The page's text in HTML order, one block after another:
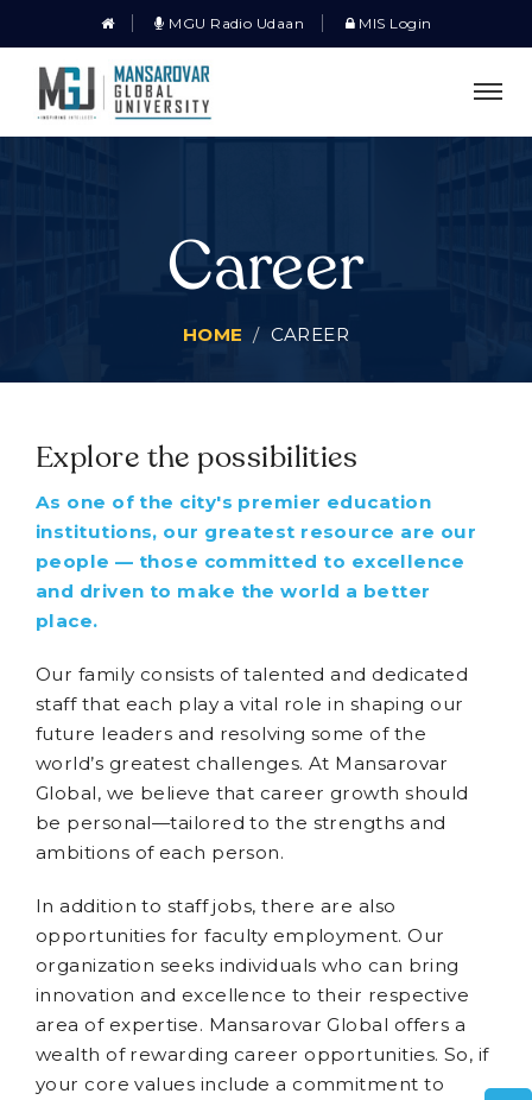
MGU Radio Udaan MIS Login
Career
HOME CAREER
Explore the possibilities
As one of the city's premier education
institutions, our greatest resource are our
people — those committed to excellence
and driven to make the world a better
place.
Our family consists of talented and dedicated
staff that each play a vital role in shaping our
future leaders and resolving some of the
world’s greatest challenges. At Mansarovar
Global, we believe that career growth should
be personal—tailored to the strengths and
ambitions of each person.
In addition to staff jobs, there are also
opportunities for faculty employment. Our
organization seeks individuals who can bring
innovation and excellence to their respective
area of expertise. Mansarovar Global offers a
wealth of rewarding career opportunities. So, if
your core values include a commitment to